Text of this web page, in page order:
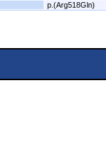
p.(Arg518Gln)